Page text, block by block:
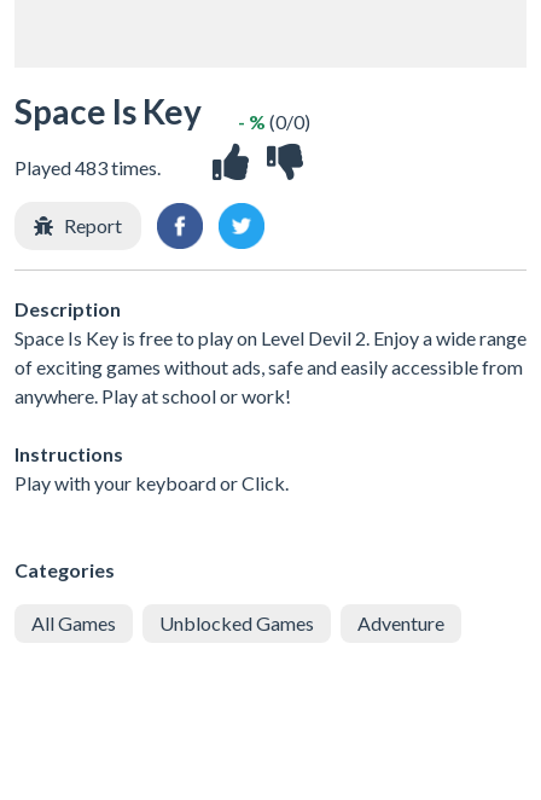
Space Is Key
Played 483 times.
- % (0/0)
Report
Description
Space Is Key is free to play on Level Devil 2. Enjoy a wide range
of exciting games without ads, safe and easily accessible from
anywhere. Play at school or work!
Instructions
Play with your keyboard or Click.
Categories
All Games Unblocked Games Adventure